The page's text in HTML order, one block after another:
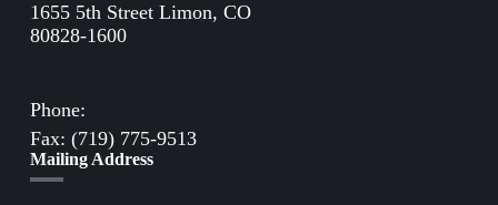
1655 5th Street Limon, CO
80828-1600
Phone:
Fax: (719) 775-9513
Mailing Address